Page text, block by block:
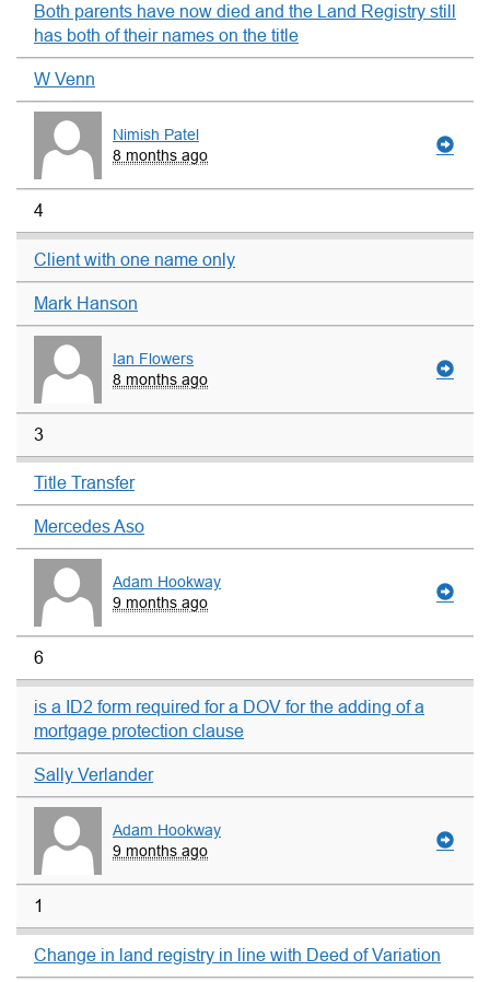
Both parents have now died and the Land Registry still
has both of their names on the title
W Venn
Nimish Patel
8 months ago
4
Client with one name only
Mark Hanson
Ian Flowers
8 months ago
3
Title Transfer
Mercedes Aso
Adam Hookway
9 months ago
6
is a ID2 form required for a DOV for the adding of a
mortgage protection clause
Sally Verlander
Adam Hookway
9 months ago
1
Change in land registry in line with Deed of Variation